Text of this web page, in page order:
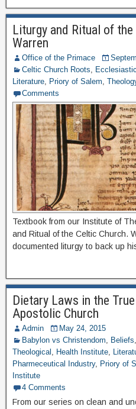
Liturgy and Ritual of the
Warren
Office of the Primace
Celtic Church Roots,
Literature, Priory of Salem,
Comments
Textbook from our Institute of
and Ritual of the Celtic Church.
documented liturgy to back up
Dietary Laws in the
Apostolic Church
Admin
May 24, 2015
Babylon vs Christendom, Beliefs,
Theological , Health Institute,
Pharmeceutical Industry, Priory of
Institute
4 Comments
From our series on clean and